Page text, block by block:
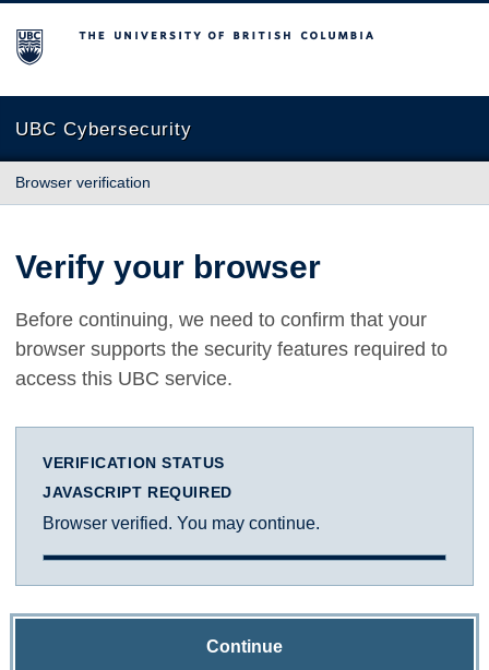
The University of British Columbia
UBC Cybersecurity
Browser verification
Verify your browser
Before continuing, we need to confirm that your
browser supports the security features required to
access this UBC service.
VERIFICATION STATUS
JAVASCRIPT REQUIRED
Browser verified. You may continue.
Continue